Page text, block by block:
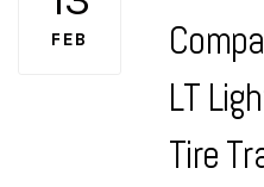
FEB
LT
Tire